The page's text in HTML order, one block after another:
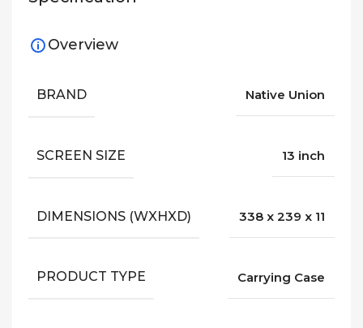
Overview
BRAND Native Union
SCREEN SIZE 13 inch
DIMENSIONS (WXHXD) 338 x 239 x 11
PRODUCT TYPE Carrying Case